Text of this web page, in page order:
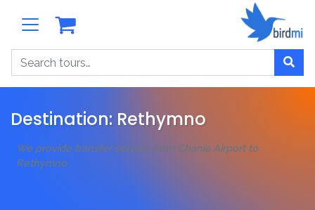
Search
Destination: Rethymno
We provide transfer service from Chania Airport to
Rethymno